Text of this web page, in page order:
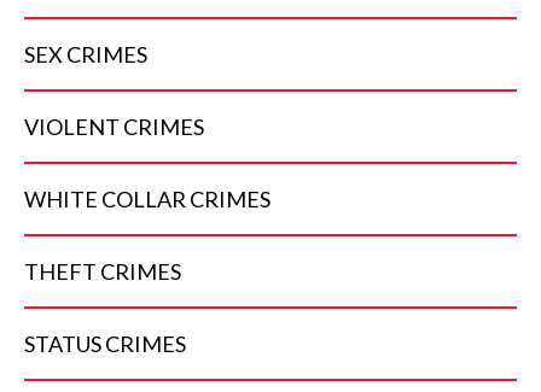
SEX CRIMES
VIOLENT CRIMES
WHITE COLLAR CRIMES
THEFT CRIMES
STATUSCRIMES